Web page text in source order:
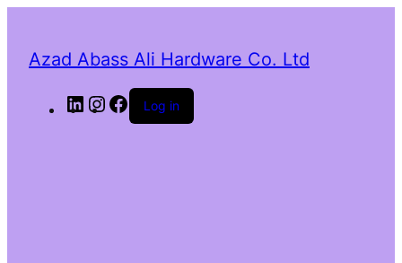
Azad Abass Ali Hardware Co. Ltd
LinkedInInstagram
Facebook
Log in